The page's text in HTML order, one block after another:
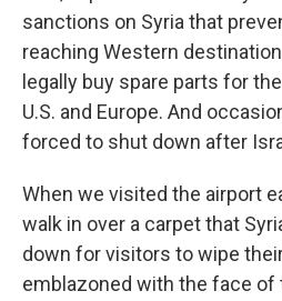
sanctions on Syria that
reaching Western
legally buy spare parts for
U.S. and Europe. And
forced to shut down after
When we visited the airport
walk in over a carpet that
down for visitors to wipe
emblazoned with the face of